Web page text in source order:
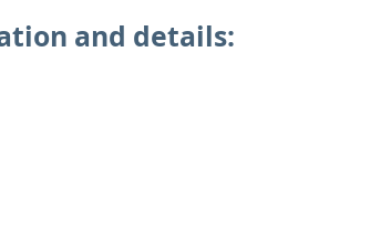
and details: